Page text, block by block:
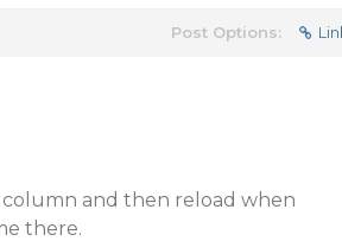
Post Options:
and then reload when
there.